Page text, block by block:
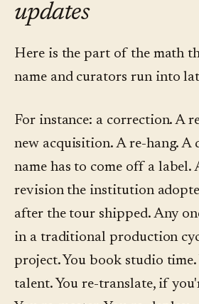
updates
Here is the part of the math
name and curators run into
For instance: a correction. A
new acquisition. A re-hang. A
name has to come off a label.
revision the institution
after the tour shipped. Any
in a traditional production
project. You book studio time.
talent. You re-translate, if